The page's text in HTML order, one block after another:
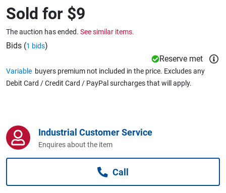
Caravans & Motorhomes
Home, Garden & Appliances
Business For Sale
Jewellery & Fashion
Sold for $9
The auction has ended. See similar items.
Bids (1 bids)
Reserve met
Variable buyers premium not included in the price. Excludes any
Debit Card / Credit Card / PayPal surcharges that will apply.
Industrial Customer Service
Enquires about the item
Call